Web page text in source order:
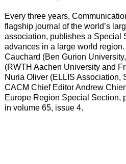
Every three years,
flagship journal of the world’s
association, publishes a Special
advances in a large world
Cauchard (Ben Gurion
(RWTH Aachen University and
Nuria Oliver (ELLIS Association,
CACM Chief Editor Andrew
Europe Region Special Section,
in volume 65, issue 4.